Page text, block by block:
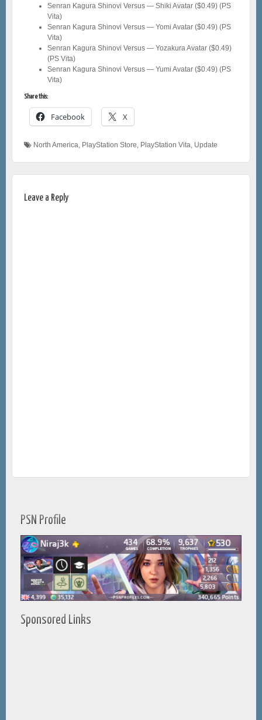
Senran Kagura Shinovi Versus — Shiki Avatar ($0.49) (PS
Vita)
Senran Kagura Shinovi Versus — Yomi Avatar ($0.49) (PS
Vita)
Senran Kagura Shinovi Versus — Yozakura Avatar ($0.49)
(PS Vita)
Senran Kagura Shinovi Versus — Yumi Avatar ($0.49) (PS
Vita)
Share this:
Facebook X
North America PlayStation Store PlayStation Vita Update
Leave a Reply
PSN Profile
Sponsored Links